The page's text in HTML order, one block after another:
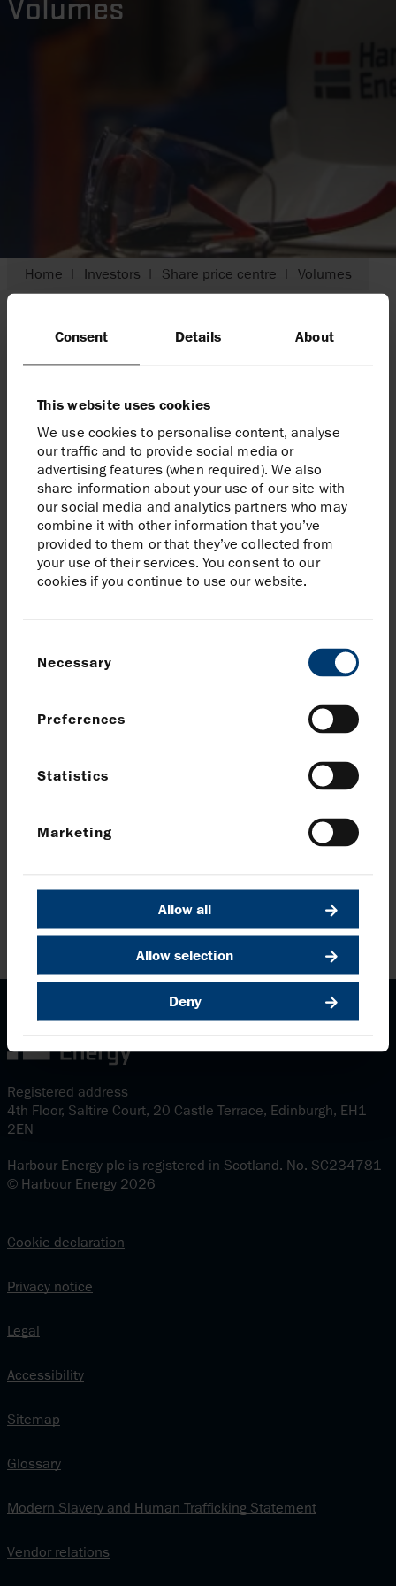
Consent Details About
This website uses cookies
We use cookies to personalise content, analyse
our traffic and to provide social media or
advertising features (when required). We also
share information about your use of our site with
our social media and analytics partners who may
combine it with other information that you’ve
provided to them or that they’ve collected from
your use of their services. You consent to our
cookies if you continue to use our website.
Selection
Necessary
Preferences
Statistics
Marketing
Allow all
Allow selection
Deny
Volumes
Home Investors Share price centre Volumes
Exchange. Around one third of Harbour’s
daily trading volumes occurs on the LSE
with the remaining two thirds traded
across alternative platforms and
exchanges including Cboe BXE, Cboe CXE
and Euro OTC.
Registered address
4th Floor, Saltire Court, 20 Castle Terrace, Edinburgh, EH1
2EN
Harbour Energy plc is registered in Scotland. No. SC234781
© Harbour Energy 2026
Cookie declaration
Privacy notice
Legal
Accessibility
Sitemap
Glossary
Modern Slavery and Human Trafficking Statement
Vendor relations